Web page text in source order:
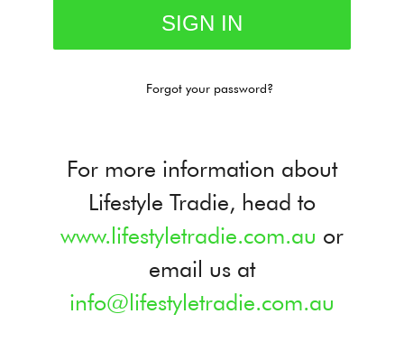
Forgot your password?
For more information about
Lifestyle Tradie, head to
www.lifestyletradie.com.au or
email us at
info@lifestyletradie.com.au